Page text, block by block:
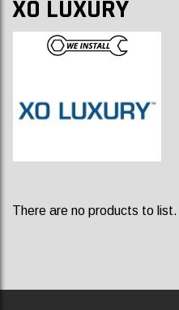
XO LUXURY
There are no products to list.